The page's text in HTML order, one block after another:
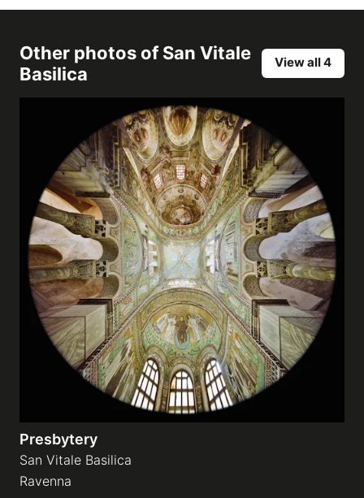
Other photos ofSan Vitale
Basilica
View all 4
Presbytery
San Vitale Basilica
Ravenna